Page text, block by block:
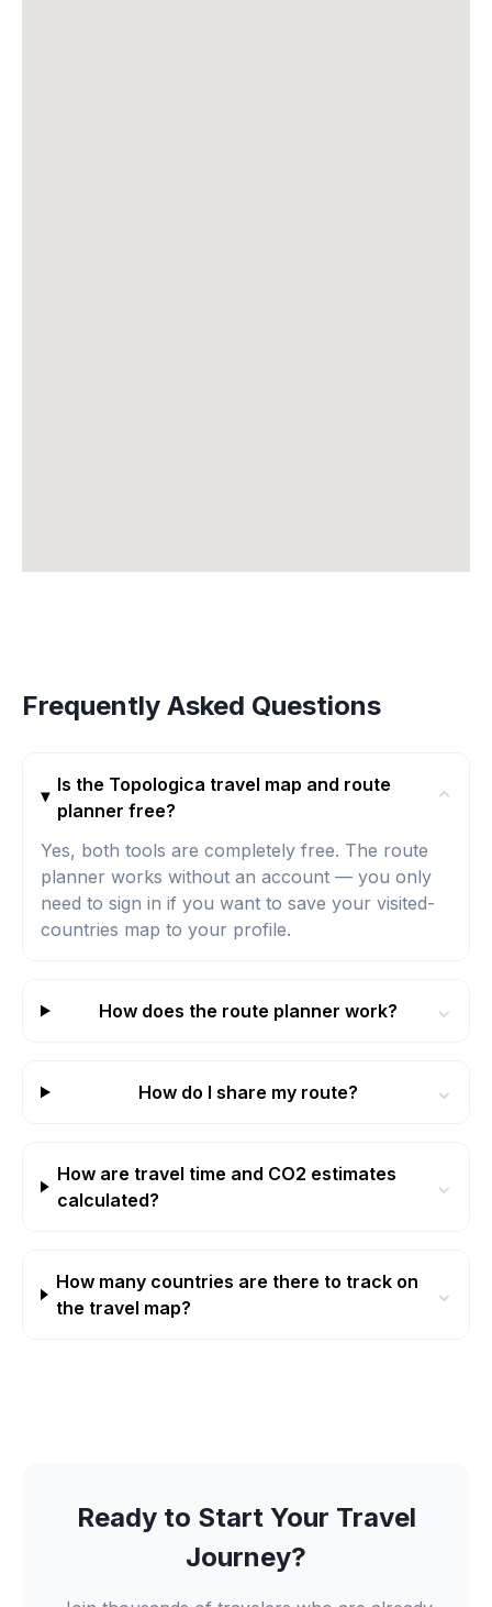
Frequently Asked Questions
Is the Topologica travel map and route
planner free?
⌄
Yes, both tools are completely free. The route
planner works without an account — you only
need to sign in if you want to save your visited-
countries map to your profile.
How does the route planner work? ⌄
How do I share my route? ⌄
How are travel time and CO2 estimates
calculated?
⌄
How many countries are there to track on
the travel map?
⌄
Ready to Start Your Travel
Journey?